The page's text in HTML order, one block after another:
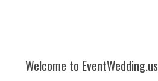
Welcome to EventWedding.us